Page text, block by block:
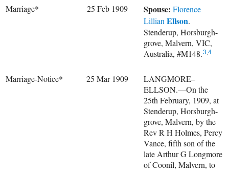
Marriage* 25 Feb 1909 Spouse: Florence
Lillian Ellson.
Stenderup, Horsburgh-
grove, Malvern, VIC,
Australia, #M148.3 4
Marriage-Notice* 25 Mar 1909
LANGMORE–
ELLSON.—On the
25th February, 1909, at
Stenderup, Horsburgh-
grove, Malvern, by the
Rev R H Holmes, Percy
Vance, fifth son of the
late Arthur G Longmore
of Coonil, Malvern, to